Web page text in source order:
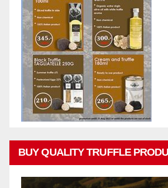
BUY QUALITY TRUFFLE